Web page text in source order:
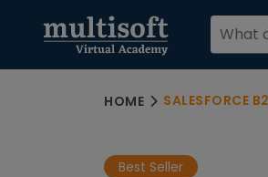
HOME SALESFORCE
Best Seller